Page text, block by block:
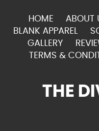
HOME ABOUT
BLANK APPAREL
GALLERY
TERMS &
THE